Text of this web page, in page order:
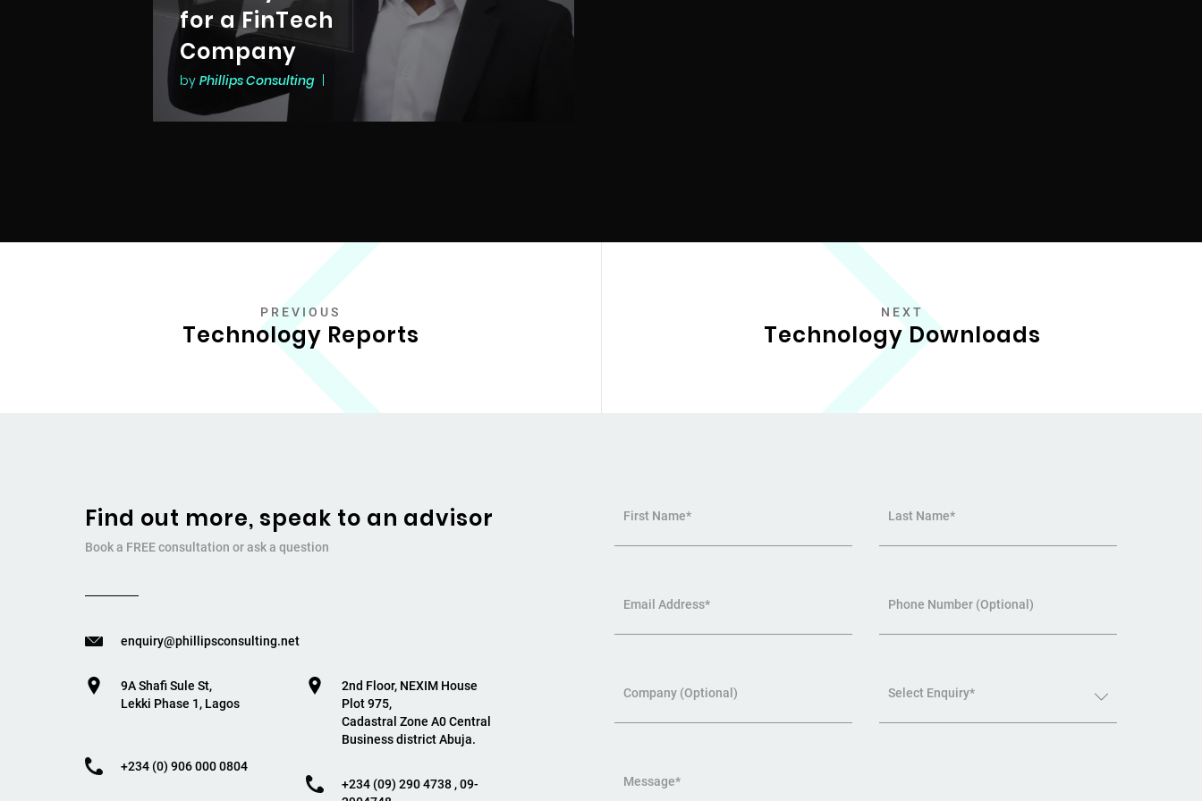
for a FinTech
Company
byPhillips Consulting
PREVIOUS
Technology Reports
NEXT
Technology Downloads
Find out more, speak to an advisor
Book a FREE consultation or ask a question
enquiry@phillipsconsulting.net
9A Shafi Sule St,
Lekki Phase 1, Lagos
+234 (0) 906 000 0804
2nd Floor, NEXIM House
Plot 975,
Cadastral Zone A0 Central
Business district Abuja.
+234 (09) 290 4738 , 09-
First Name* Last Name*
Email Address* Phone Number (Optional)
Company (Optional) Select Enquiry*
Message*